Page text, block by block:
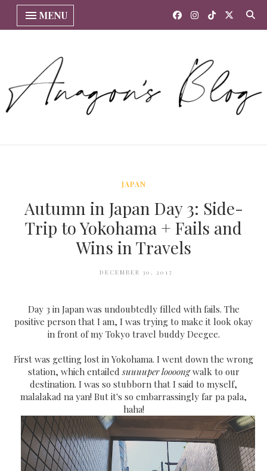
MENU
JAPAN
Autumn in Japan Day 3: Side-
Trip to Yokohama + Fails and
Wins in Travels
DECEMBER 30, 2017
Day 3 in Japan was undoubtedly filled with fails. The
positive person that I am, I was trying to make it look okay
in front of my Tokyo travel buddy Deegee.
First was getting lost in Yokohama. I went down the wrong
station, which entailedsuuuuper loooongwalk to our
destination. I was so stubborn that I said to myself,
malalakad na yan! But it's so embarrassingly far pa pala,
haha!